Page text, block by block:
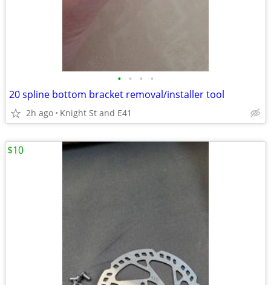
• • • •
20 spline bottom bracket removal/installer tool
2h ago Knight St and E41
$10